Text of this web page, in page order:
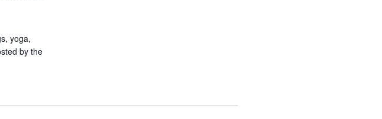
yoga,
by the